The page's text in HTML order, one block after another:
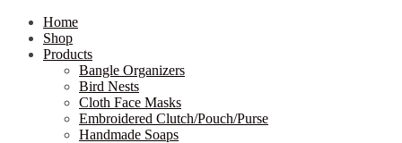
Home
Shop
Products
Bangle Organizers
Bird Nests
Cloth Face Masks
Embroidered Clutch/Pouch/Purse
Handmade Soaps